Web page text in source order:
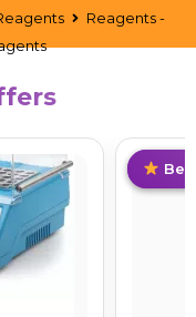
Reagents -